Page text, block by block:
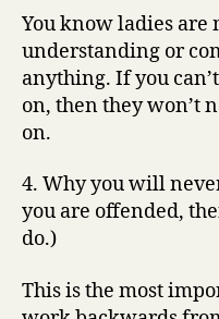
You know ladies are
understanding or
anything. If you
on, then they won’t
on.
4. Why you will
you are offended,
do.)
This is the most